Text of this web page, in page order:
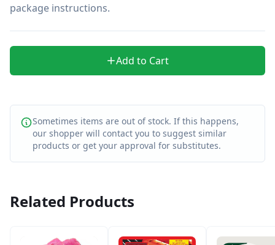
package instructions.
Add to Cart
Sometimes items are out of stock. If this happens,
our shopper will contact you to suggest similar
products or get your approval for substitutes.
Related Products